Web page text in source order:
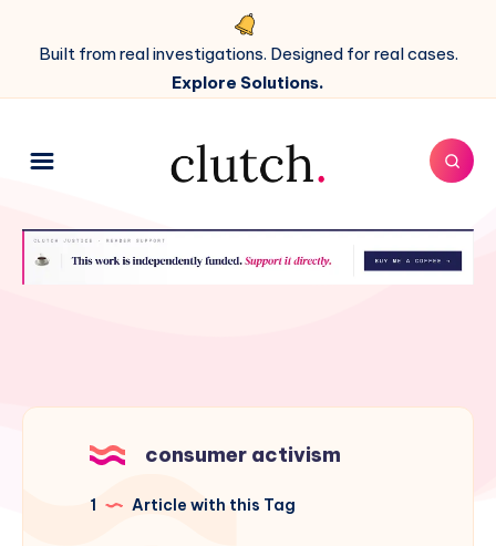
Built from real investigations. Designed for real cases.
Explore Solutions.
consumer activism
1 Article with this Tag